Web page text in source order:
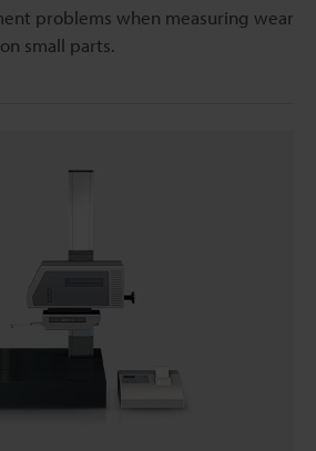
problems when measuring wear
small parts.